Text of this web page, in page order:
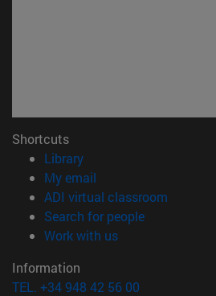
Shortcuts
Library(opens in new window)
My email
ADI virtual classroom
Search for people(opens in
Work with us(opens in new
Information
TEL. +34 948 42 56 00